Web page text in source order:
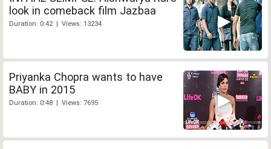
look in comeback film Jazbaa
Duration: 0:42 | Views: 13234
Priyanka Chopra wants to have
BABY in 2015
Duration: 0:48 | Views: 7695